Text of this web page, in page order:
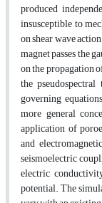
produced
insusceptible to
on shear wave
magnet passes the
on the propagation
the
governing
more general
application of
and
seismoelectric
electric
potential. The